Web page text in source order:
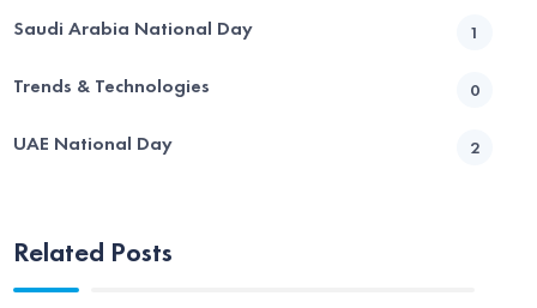
Saudi Arabia National Day 1
Trends & Technologies 0
UAE National Day 2
Related Posts